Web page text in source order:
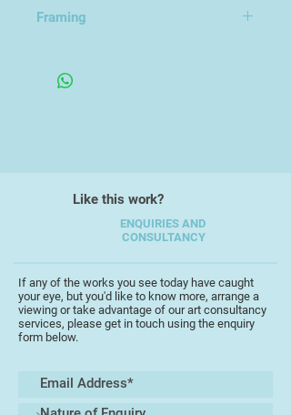
Framing
Like this work?
ENQUIRIES AND
CONSULTANCY
If any of the works you see today have caught
your eye, but you'd like to know more, arrange a
viewing or take advantage of our art consultancy
services, please get in touch using the enquiry
form below.